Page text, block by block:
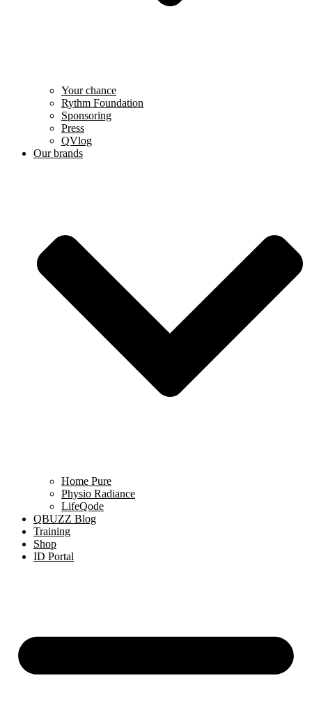
Your chance
Rythm Foundation
Sponsoring
Press
QVlog
Our brands
Home Pure
Physio Radiance
LifeQode
QBUZZ Blog
Training
Shop
ID Portal